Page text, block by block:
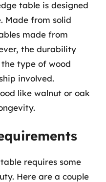
table is designed
Made from solid
made from
the durability
type of wood
involved.
like walnut or oak
requires some
Here are a couple